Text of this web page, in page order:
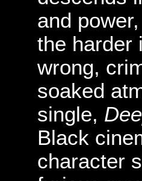
and
the harder
wrong,
soaked
single,
Black
character